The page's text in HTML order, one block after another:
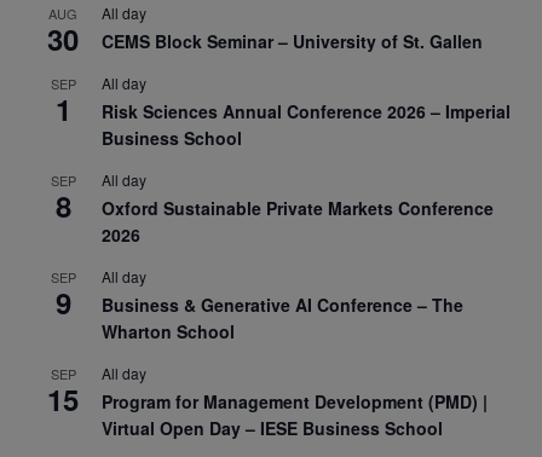
AUG
30
All day
CEMS Block Seminar – University of St. Gallen
SEP
1
All day
Risk Sciences Annual Conference 2026 – Imperial
Business School
SEP
8
All day
Oxford Sustainable Private Markets Conference
2026
SEP
9
All day
Business & Generative AI Conference – The
Wharton School
SEP
15
All day
Program for Management Development (PMD) |
Virtual Open Day – IESE Business School